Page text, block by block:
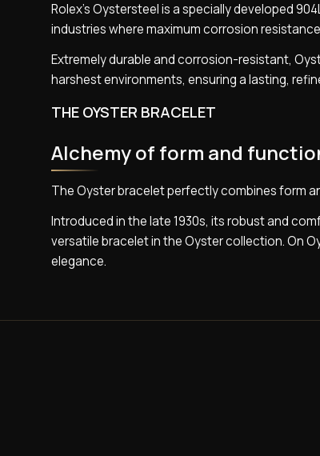
Rolex’s Oystersteel is a specially developed
industries where maximum corrosion
Extremely durable and corrosion-resistant,
harshest environments, ensuring a lasting,
THE OYSTER BRACELET
Alchemy of form and
The Oyster bracelet perfectly combines form
Introduced in the late 1930s, its robust and
versatile bracelet in the Oyster collection. On
elegance.